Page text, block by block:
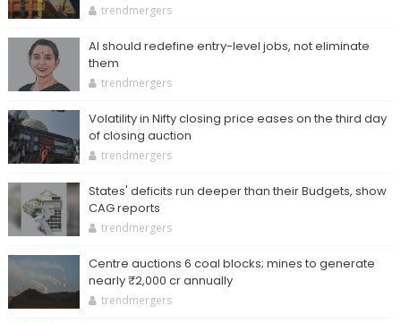
trendmergers
AI should redefine entry-level jobs, not eliminate
them
trendmergers
Volatility in Nifty closing price eases on the third day
of closing auction
trendmergers
States' deficits run deeper than their Budgets, show
CAG reports
trendmergers
Centre auctions 6 coal blocks; mines to generate
nearly ₹2,000 cr annually
trendmergers